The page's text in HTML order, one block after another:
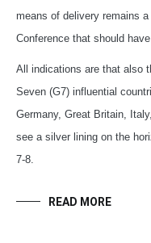
means of delivery remains
Conference that should
All indications are that also
Seven (G7) influential
Germany, Great Britain,
see a silver lining on the
7-8.
READ MORE